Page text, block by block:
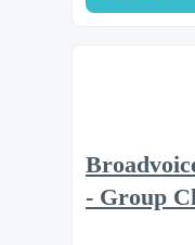
- Group